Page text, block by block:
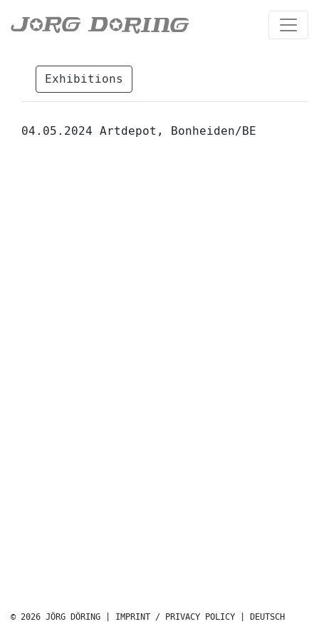
Exhibitions
04.05.2024 Artdepot, Bonheiden/BE
© 2026 JÖRG DÖRING | IMPRINT / PRIVACY POLICY DEUTSCH